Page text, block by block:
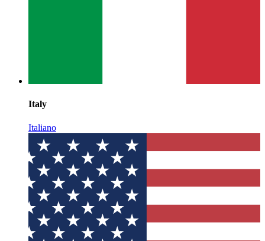
Italy
Italiano